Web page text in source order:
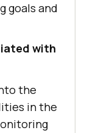
goals and
with
the
in the